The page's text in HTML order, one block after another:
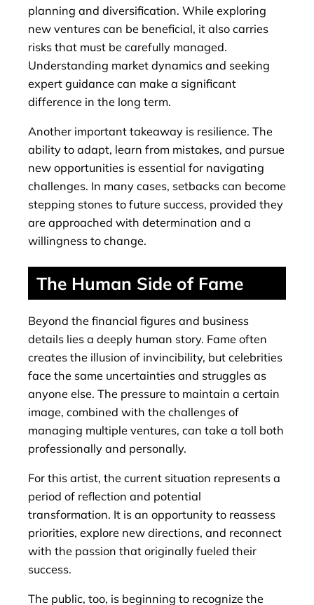
planning and diversification. While exploring
new ventures can be beneficial, it also carries
risks that must be carefully managed.
Understanding market dynamics and seeking
expert guidance can make a significant
difference in the long term.
Another important takeaway is resilience. The
ability to adapt, learn from mistakes, and pursue
new opportunities is essential for navigating
challenges. In many cases, setbacks can become
stepping stones to future success, provided they
are approached with determination and a
willingness to change.
The Human Side of Fame
Beyond the financial figures and business
details lies a deeply human story. Fame often
creates the illusion of invincibility, but celebrities
face the same uncertainties and struggles as
anyone else. The pressure to maintain a certain
image, combined with the challenges of
managing multiple ventures, can take a toll both
professionally and personally.
For this artist, the current situation represents a
period of reflection and potential
transformation. It is an opportunity to reassess
priorities, explore new directions, and reconnect
with the passion that originally fueled their
success.
The public, too, is beginning to recognize the